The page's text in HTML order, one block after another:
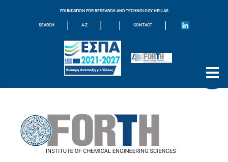
FOUNDATION FOR RESEARCH AND TECHNOLOGY HELLAS
SEARCH | A-Z | | CONTACT |